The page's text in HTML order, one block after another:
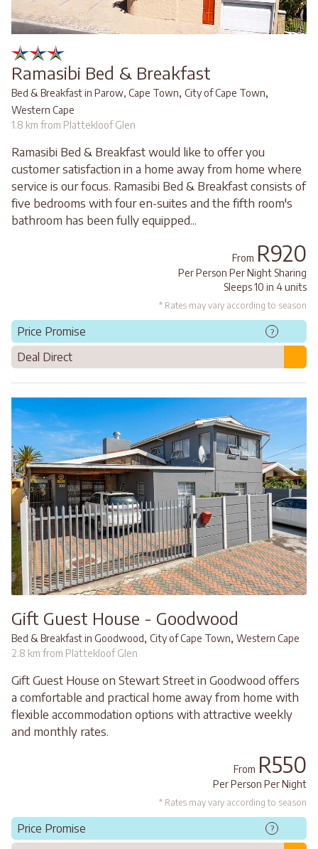
Ramasibi Bed & Breakfast
Bed & Breakfast in Parow, Cape Town, City of Cape Town,
Western Cape
1.8 km from Plattekloof Glen
Ramasibi Bed & Breakfast would like to offer you
customer satisfaction in a home away from home where
service is our focus. Ramasibi Bed & Breakfast consists of
five bedrooms with four en-suites and the fifth room's
bathroom has been fully equipped...
From R920
Per Person Per Night Sharing
Sleeps 10 in 4 units
* Rates may vary according to season
Price Promise ?
Deal Direct
Gift Guest House - Goodwood
Bed & Breakfast in Goodwood, City of Cape Town, Western Cape
2.8 km from Plattekloof Glen
Gift Guest House on Stewart Street in Goodwood offers
a comfortable and practical home away from home with
flexible accommodation options with attractive weekly
and monthly rates.
From R550
Per Person Per Night
* Rates may vary according to season
Price Promise ?